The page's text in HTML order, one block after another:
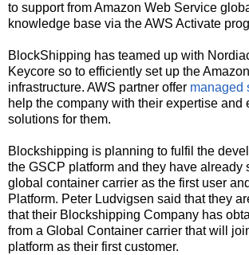
to support from Amazon Web Service
knowledge base via the AWS Activate
BlockShipping has teamed up with
Keycore so to efficiently set up the
infrastructure. AWS partner offer managed
help the company with their expertise and
solutions for them.
Blockshipping is planning to fulfil the
the GSCP platform and they have already
global container carrier as the first user
Platform. Peter Ludvigsen said that they
that their Blockshipping Company has
from a Global Container carrier that will
platform as their first customer.